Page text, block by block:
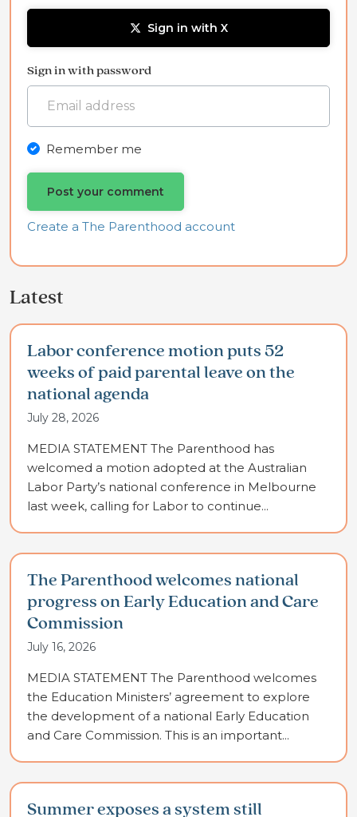
Sign in with X
Sign in with password
Remember me
Create a The Parenthood account
Latest
Labor conference motion puts 52
weeks of paid parental leave on the
national agenda
July 28, 2026
MEDIA STATEMENT The Parenthood has
welcomed a motion adopted at the Australian
Labor Party’s national conference in Melbourne
last week, calling for Labor to continue...
The Parenthood welcomes national
progress on Early Education and Care
Commission
July 16, 2026
MEDIA STATEMENT The Parenthood welcomes
the Education Ministers’ agreement to explore
the development of a national Early Education
and Care Commission. This is an important...
Summer exposes a system still